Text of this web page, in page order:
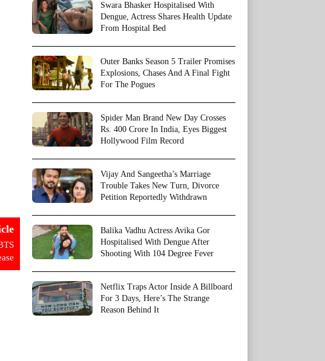
Swara Bhasker Hospitalised With
Dengue, Actress Shares Health Update
From Hospital Bed
Outer Banks Season 5 Trailer Promises
Explosions, Chases And A Final Fight
For The Pogues
Spider Man Brand New Day Crosses
Rs. 400 Crore In India, Eyes Biggest
Hollywood Film Record
Vijay And Sangeetha’s Marriage
Trouble Takes New Turn, Divorce
Petition Reportedly Withdrawn
Balika Vadhu Actress Avika Gor
Hospitalised With Dengue After
Shooting With 104 Degree Fever
Netflix Traps Actor Inside A Billboard
For 3 Days, Here’s The Strange
Reason Behind It